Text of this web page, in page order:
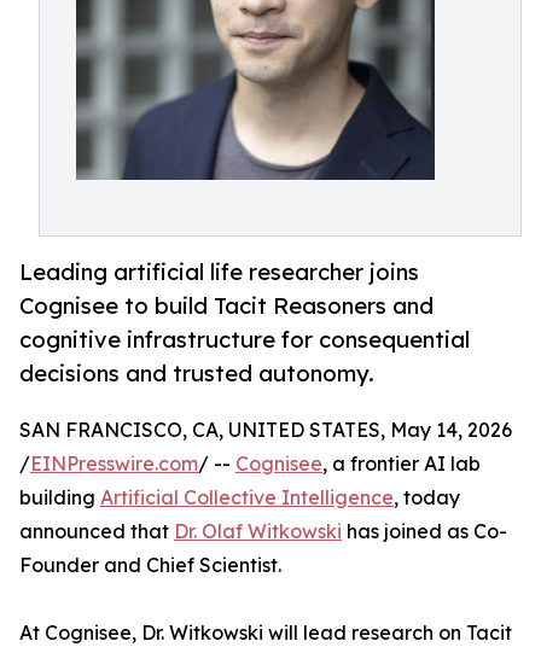
Leading artificial life researcher joins
Cognisee to build Tacit Reasoners and
cognitive infrastructure for consequential
decisions and trusted autonomy.
SAN FRANCISCO, CA, UNITED STATES, May 14, 2026
/EINPresswire.com/ -- Cognisee, a frontier AI lab
building Artificial Collective Intelligence, today
announced that Dr. Olaf Witkowski has joined as Co-
Founder and Chief Scientist.
At Cognisee, Dr. Witkowski will lead research on Tacit